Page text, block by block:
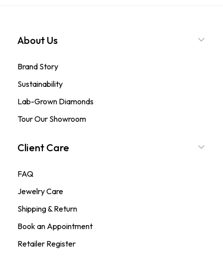
About Us
Brand Story
Sustainability
Lab-Grown Diamonds
Tour Our Showroom
Client Care
FAQ
Jewelry Care
Shipping & Return
Book an Appointment
Retailer Register